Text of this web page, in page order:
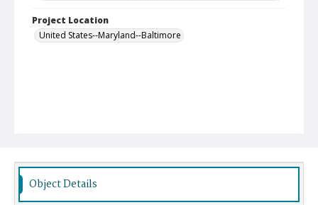
Project Location
United States--Maryland--Baltimore
Object Details